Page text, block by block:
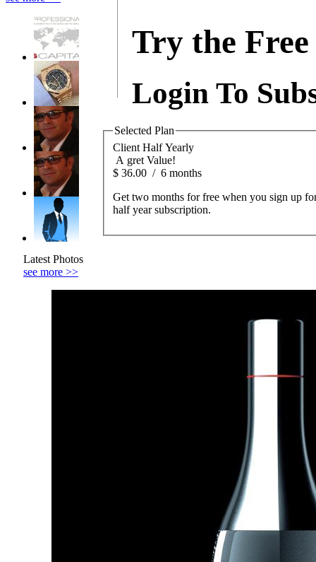
Latest Photos
see more >>
Try the
Login To
Selected Plan
Client Half Yearly
A gret Value!
$ 36.00 / 6 months
Get two months for free when you sign up
half year subscription.